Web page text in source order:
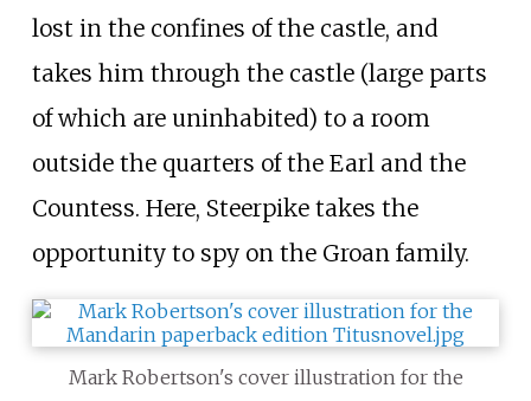
lost in the confines of the castle, and
takes him through the castle (large parts
of which are uninhabited) to a room
outside the quarters of the Earl and the
Countess. Here, Steerpike takes the
opportunity to spy on the Groan family.
Mark Robertson's cover illustration for the